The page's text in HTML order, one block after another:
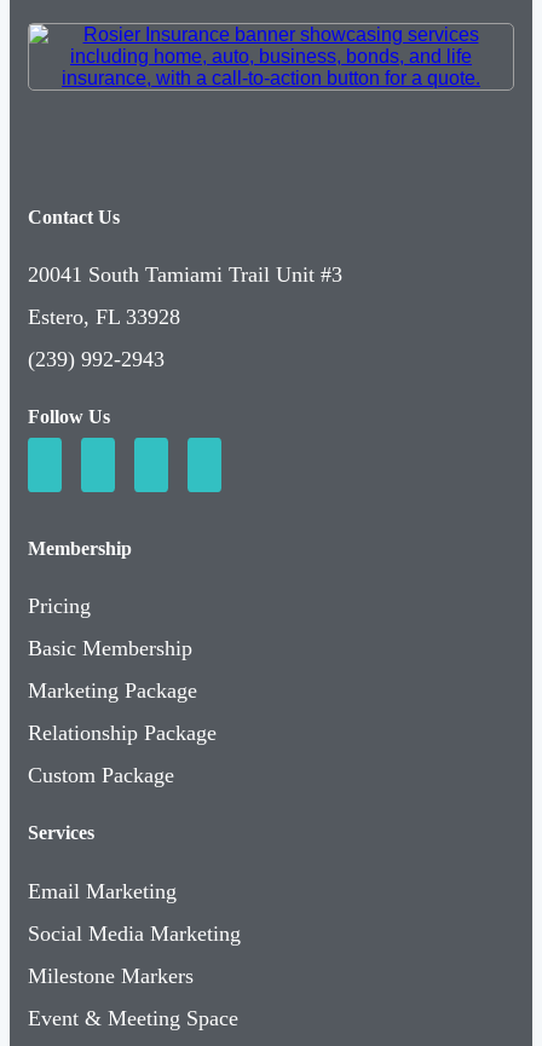
Contact Us
20041 South Tamiami Trail Unit #3
Estero, FL 33928
(239) 992-2943
Follow Us
Membership
Pricing
Basic Membership
Marketing Package
Relationship Package
Custom Package
Services
Email Marketing
Social Media Marketing
Milestone Markers
Event & Meeting Space